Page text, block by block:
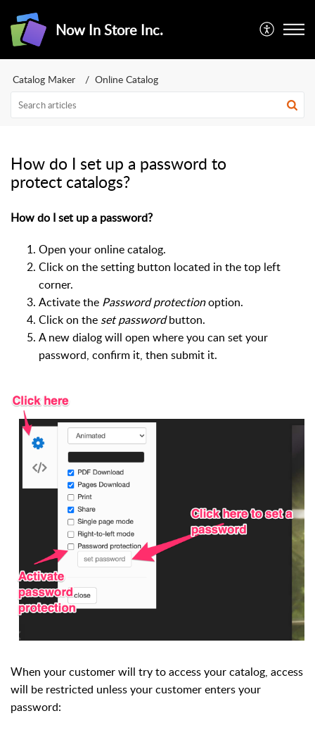
Now In Store Inc.
Catalog Maker Online Catalog
How do I set up a password to
protect catalogs?
How do I set up a password?
Open your online catalog.
Click on the setting button located in the top left
corner.
Activate the Password protectionoption.
Click on the set passwordbutton.
A new dialog will open where you can set your
password, confirm it, then submit it.
When your customer will try to access your catalog, access
will be restricted unless your customer enters your
password: